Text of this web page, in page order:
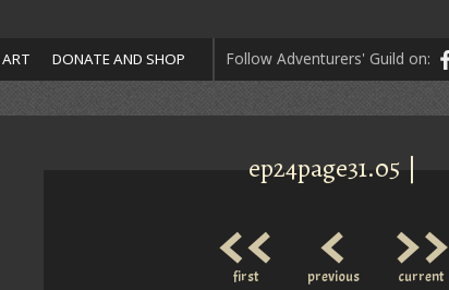
DONATE AND SHOP Follow Adventurers' Guild on:
ep24page31.05 |
<<
first <
previous >>
current